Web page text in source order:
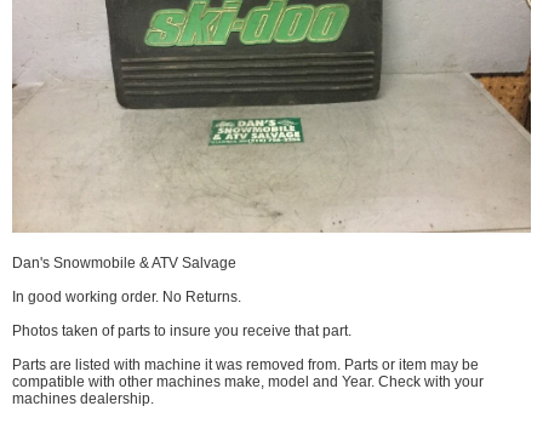
Dan's Snowmobile & ATV Salvage
In good working order. No Returns.
Photos taken of parts to insure you receive that part.
Parts are listed with machine it was removed from. Parts or item may be
compatible with other machines make, model and Year. Check with your
machines dealership.